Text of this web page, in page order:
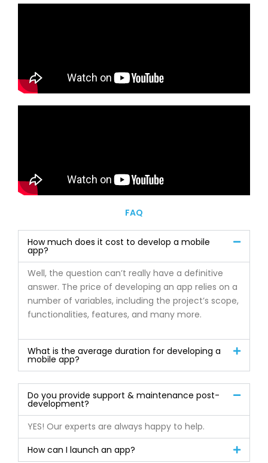
FAQ
How much does it cost to develop a mobile
app?
Well, the question can’t really have a definitive
answer. The price of developing an app relies on a
number of variables, including the project’s scope,
functionalities, features, and many more.
What is the average duration for developing a
mobile app?
Do you provide support & maintenance post-
development?
YES! Our experts are always happy to help.
How can I launch an app?